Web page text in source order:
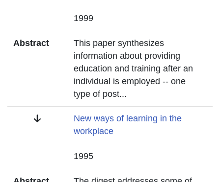
1999
Abstract
This paper synthesizes
information about providing
education and training after an
individual is employed -- one
type of post...
Title
New ways of learning in the
workplace
1995